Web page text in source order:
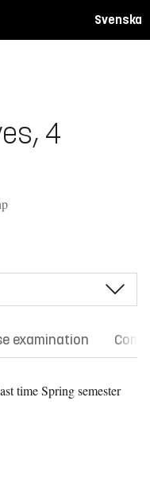
Svenska
4
examination
timeSpring semester